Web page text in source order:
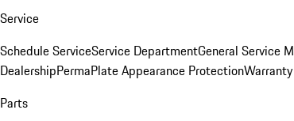
Service
Schedule ServiceService DepartmentGeneral Service
DealershipPermaPlate Appearance Protection
Parts